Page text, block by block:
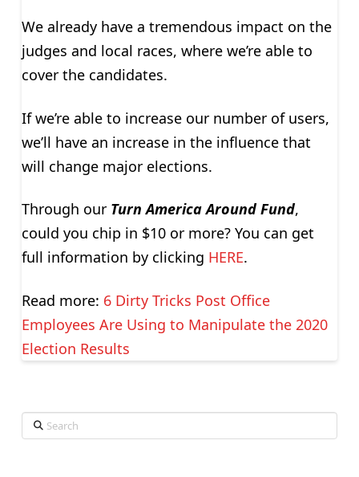
We already have a tremendous impact on the
judges and local races, where we’re able to
cover the candidates.
If we’re able to increase our number of users,
we’ll have an increase in the influence that
will change major elections.
Through our Turn America Around Fund,
could you chip in $10 or more? You can get
full information by clicking HERE.
Read more: 6 Dirty Tricks Post Office
Employees Are Using to Manipulate the 2020
Election Results
Search